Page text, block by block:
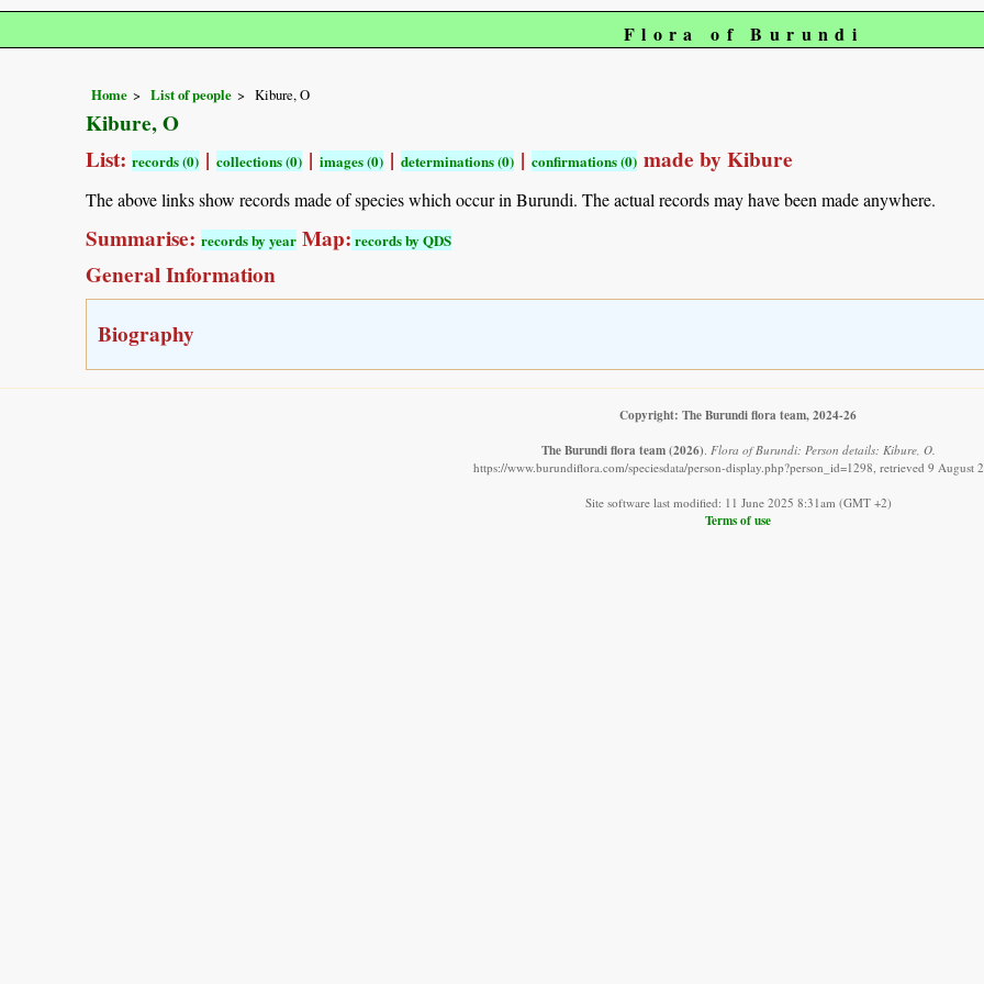
Flora of Burundi
Home List of people Kibure, O
Kibure, O
List: records (0) | collections (0) | images (0) | determinations (0) | confirmations (0) made by Kibure
The above links show records made of species which occur in Burundi. The actual records may have been made anywhere.
Summarise: records by year Map: records by QDS
General Information
Biography
Copyright: The Burundi flora team, 2024-26
The Burundi flora team (2026) Flora of Burundi: Person details: Kibure, O.
https://www.burundiflora.com/speciesdata/person-display.php?person_id=1298, retrieved 9 August
Site software last modified: 11 June 2025 8:31am (GMT +2)
Terms of use